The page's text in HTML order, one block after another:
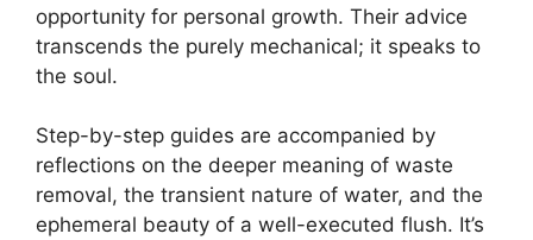
opportunity for personal growth. Their advice
transcends the purely mechanical; it speaks to
the soul.
Step-by-step guides are accompanied by
reflections on the deeper meaning of waste
removal, the transient nature of water, and the
ephemeral beauty of a well-executed flush. It’s